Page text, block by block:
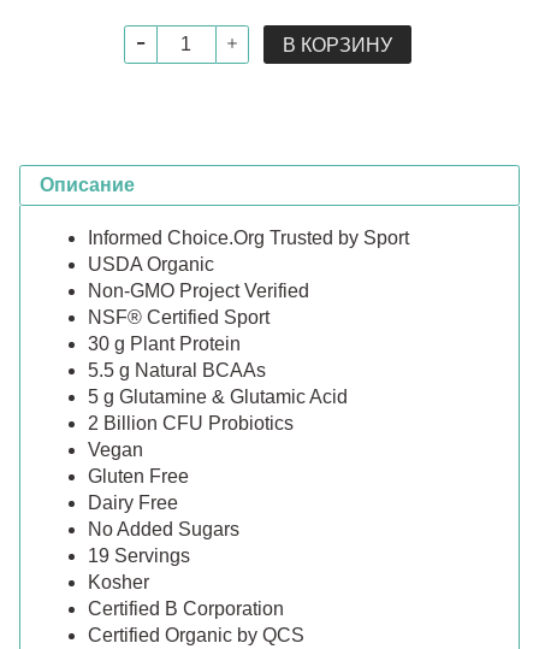
В КОРЗИНУ
Описание
Informed Choice.Org Trusted by Sport
USDA Organic
Non-GMO Project Verified
NSF® Certified Sport
30 g Plant Protein
5.5 g Natural BCAAs
5 g Glutamine & Glutamic Acid
2 Billion CFU Probiotics
Vegan
Gluten Free
Dairy Free
No Added Sugars
19 Servings
Kosher
Certified B Corporation
Certified Organic by QCS